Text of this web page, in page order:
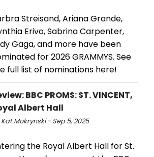
Streisand, Ariana Grande,
Erivo, Sabrina Carpenter,
Gaga, and more have been
for 2026 GRAMMYS. See
full list of nominations here!
BBC PROMS: ST. VINCENT,
Albert Hall
Mokrynski - Sep 5, 2025
the Royal Albert Hall for St.